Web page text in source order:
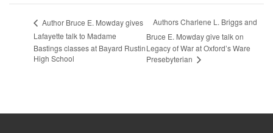
Author Bruce E. Mowday gives
Lafayette talk to Madame
Bastings classes at Bayard Rustin
High School
Authors Charlene L. Briggs and
Bruce E. Mowday give talk on
Legacy of War at Oxford’s Ware
Presebyterian